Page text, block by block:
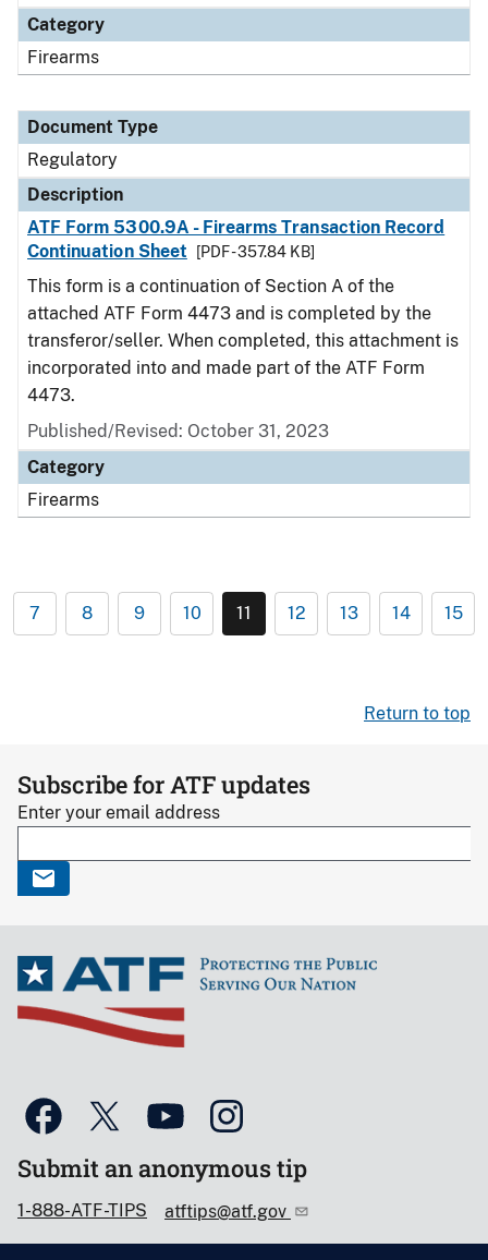
Category
Firearms
Document Type
Regulatory
Description
ATF Form 5300.9A - Firearms Transaction Record
Continuation Sheet
[PDF - 357.84 KB]
This form is a continuation of Section A of the
attached ATF Form 4473 and is completed by the
transferor/seller. When completed, this attachment is
incorporated into and made part of the ATF Form
4473.
Published/Revised: October 31, 2023
Category
Firearms
7 8 9 10 11 12 13 14 15
Return to top
Subscribe for ATF updates
Enter your email address
Submit an anonymous tip
1-888-ATF-TIPS atftips@atf.gov